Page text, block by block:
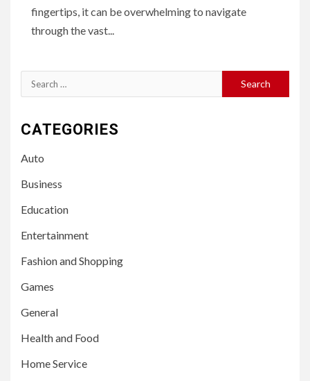
fingertips, it can be overwhelming to navigate
through the vast...
Search
for:
CATEGORIES
Auto
Business
Education
Entertainment
Fashion and Shopping
Games
General
Health and Food
Home Service